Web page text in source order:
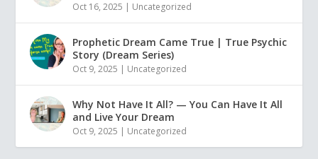
Oct 16, 2025 | Uncategorized
Prophetic Dream Came True | True Psychic
Story (Dream Series)
Oct 9, 2025 | Uncategorized
Why Not Have It All? — You Can Have It All
and Live Your Dream
Oct 9, 2025 | Uncategorized